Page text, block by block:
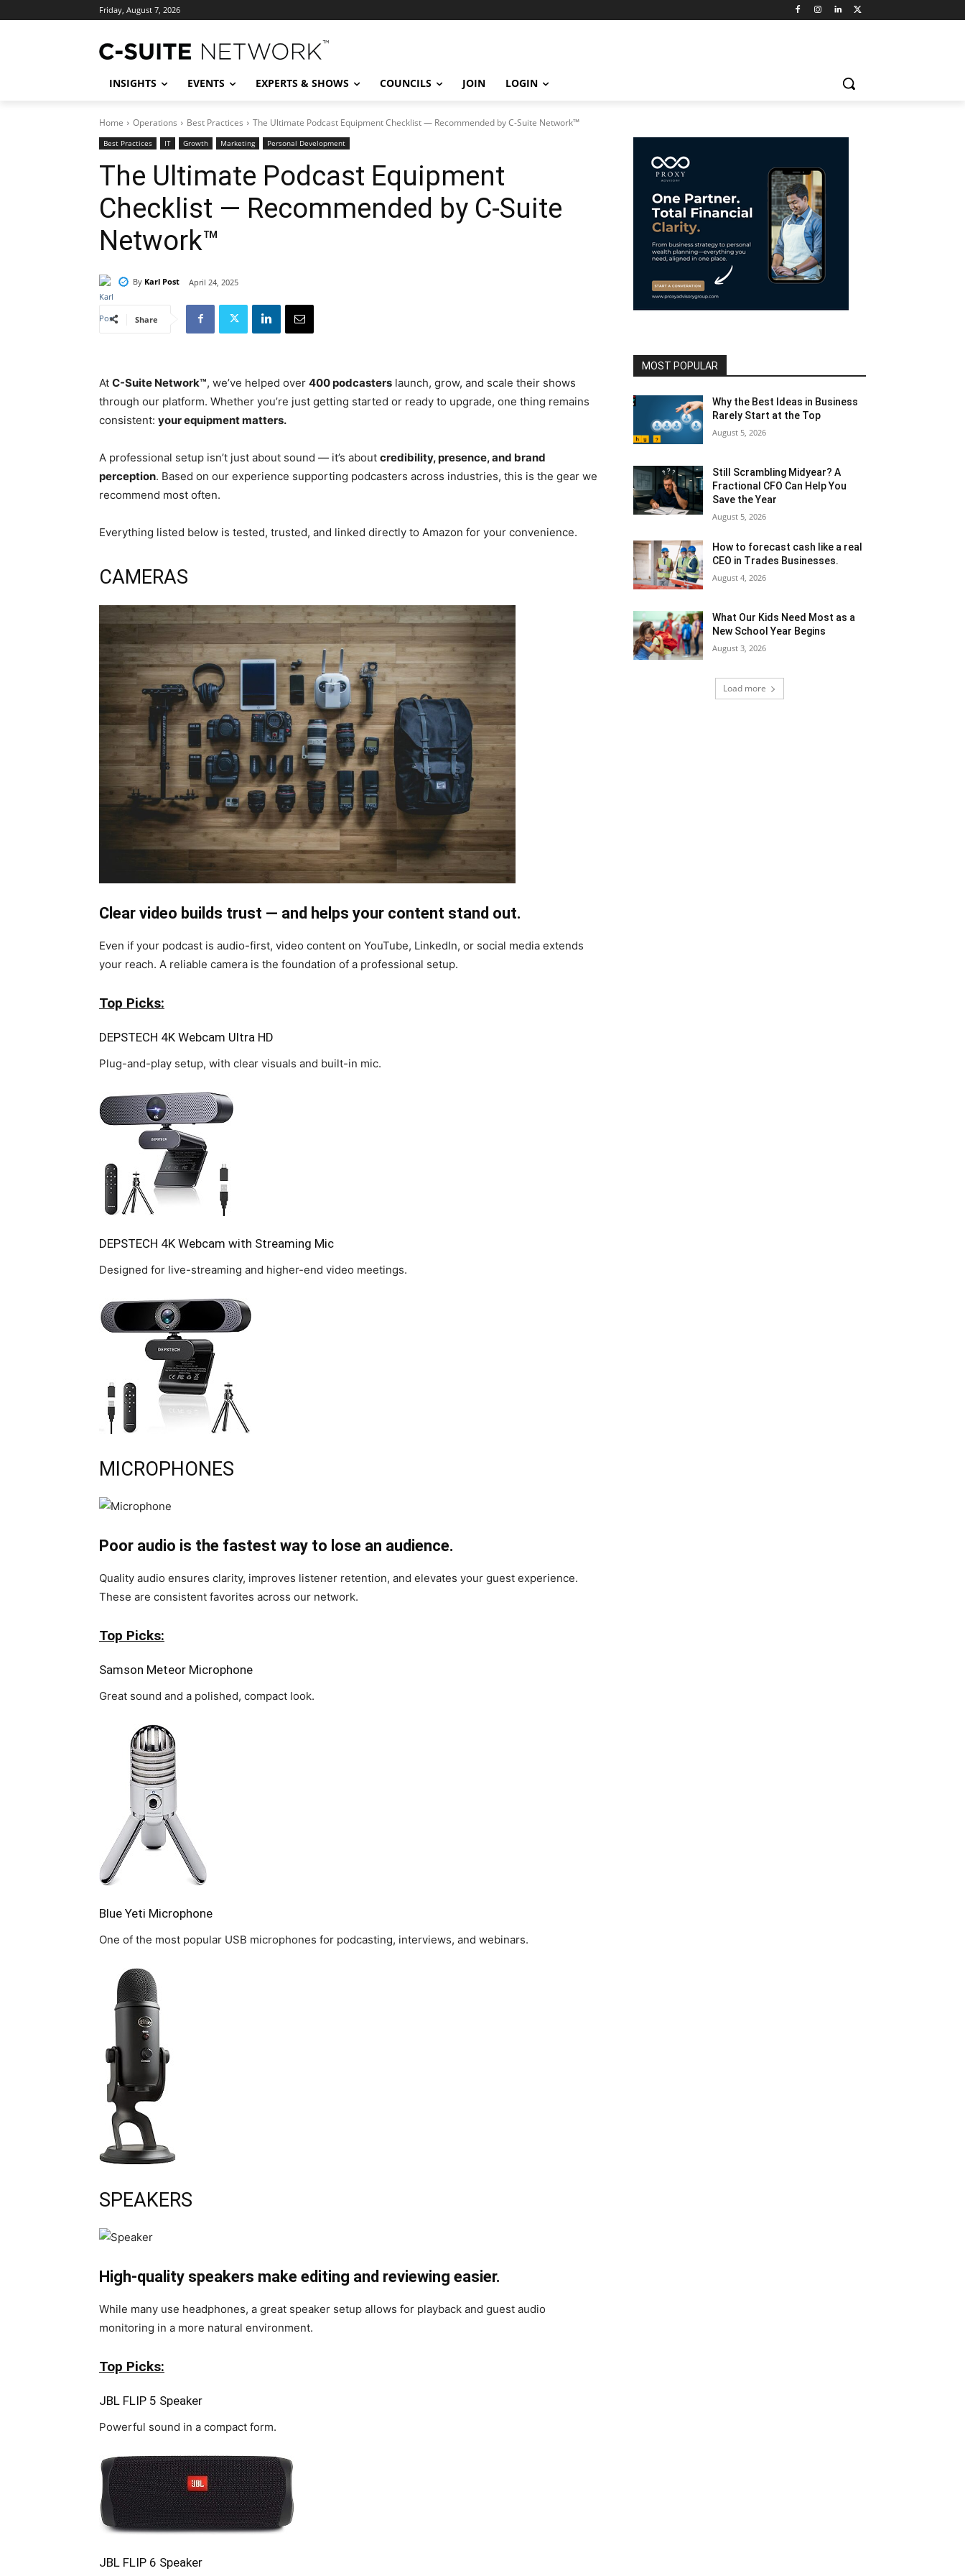
Friday, August 7, 2026
INSIGHTS EVENTS EXPERTS & SHOWS COUNCILS JOIN LOGIN
Home Operations Best Practices The Ultimate Podcast Equipment Checklist — Recommended by C-Suite Network™
Best Practices IT Growth Marketing Personal Development
The Ultimate Podcast Equipment
Checklist — Recommended by C-Suite
Network™
By Karl Post April 24, 2025
Share
At C-Suite Network™, we’ve helped over 400 podcasters launch, grow, and scale their shows
through our platform. Whether you’re just getting started or ready to upgrade, one thing remains
consistent: your equipment matters.
A professional setup isn’t just about sound — it’s about credibility, presence, and brand
perception. Based on our experience supporting podcasters across industries, this is the gear we
recommend most often.
Everything listed below is tested, trusted, and linked directly to Amazon for your convenience.
CAMERAS
Clear video builds trust — and helps your content stand out.
Even if your podcast is audio-first, video content on YouTube, LinkedIn, or social media extends
your reach. A reliable camera is the foundation of a professional setup.
Top Picks:
DEPSTECH 4K Webcam Ultra HD
Plug-and-play setup, with clear visuals and built-in mic.
DEPSTECH 4K Webcam with Streaming Mic
Designed for live-streaming and higher-end video meetings.
MICROPHONES
Poor audio is the fastest way to lose an audience.
Quality audio ensures clarity, improves listener retention, and elevates your guest experience.
These are consistent favorites across our network.
Top Picks:
Samson Meteor Microphone
Great sound and a polished, compact look.
Blue Yeti Microphone
One of the most popular USB microphones for podcasting, interviews, and webinars.
SPEAKERS
High-quality speakers make editing and reviewing easier.
While many use headphones, a great speaker setup allows for playback and guest audio
monitoring in a more natural environment.
Top Picks:
JBL FLIP 5 Speaker
Powerful sound in a compact form.
JBL FLIP 6 Speaker
MOST POPULAR
Why the Best Ideas in Business
Rarely Start at the Top
August 5, 2026
Still Scrambling Midyear? A
Fractional CFO Can Help You
Save the Year
August 5, 2026
How to forecast cash like a real
CEO in Trades Businesses.
August 4, 2026
What Our Kids Need Most as a
New School Year Begins
August 3, 2026
Load more